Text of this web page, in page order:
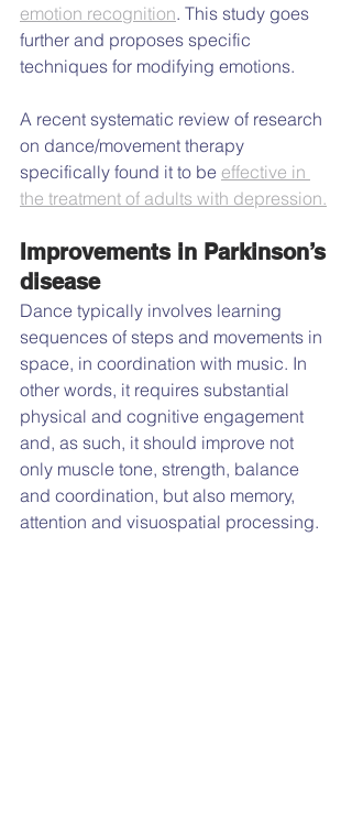
emotion recognition. This study goes
further and proposes specific
techniques for modifying emotions.
A recent systematic review of research
on dance/movement therapy
specifically found it to be effective in
the treatment of adults with depression.
Improvements in Parkinson’s
disease
Dance typically involves learning
sequences of steps and movements in
space, in coordination with music. In
other words, it requires substantial
physical and cognitive engagement
and, as such, it should improve not
only muscle tone, strength, balance
and coordination, but also memory,
attention and visuospatial processing.